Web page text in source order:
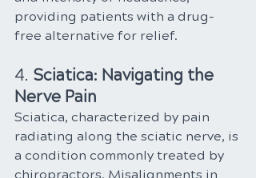
providing patients with a drug-
free alternative for relief.
4. Sciatica: Navigating the
Nerve Pain
Sciatica, characterized by pain
radiating along the sciatic nerve, is
a condition commonly treated by
chiropractors. Misalignments in